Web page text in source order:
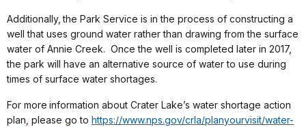
Additionally, the Park Service is in the process of constructing a
well that uses ground water rather than drawing from the surface
water of Annie Creek. Once the well is completed later in 2017,
the park will have an alternative source of water to use during
times of surface water shortages.
For more information about Crater Lake’s water shortage action
plan, please go to https://www.nps.gov/crla/planyourvisit/water-